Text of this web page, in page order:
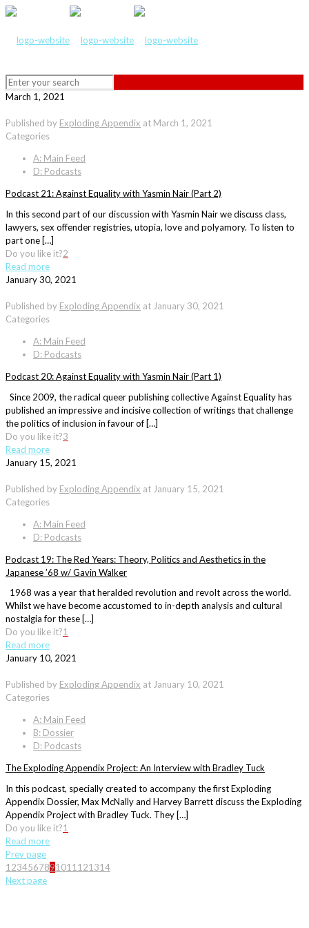
March 1, 2021
Published by Exploding Appendix at March 1, 2021
Categories
A: Main Feed
D: Podcasts
Podcast 21: Against Equality with Yasmin Nair (Part 2)
In this second part of our discussion with Yasmin Nair we discuss class,
lawyers, sex offender registries, utopia, love and polyamory. To listen to
part one […]
Do you like it?2
Read more
January 30, 2021
Published by Exploding Appendix at January 30, 2021
Categories
A: Main Feed
D: Podcasts
Podcast 20: Against Equality with Yasmin Nair (Part 1)
Since 2009, the radical queer publishing collective Against Equality has
published an impressive and incisive collection of writings that challenge
the politics of inclusion in favour of […]
Do you like it?3
Read more
January 15, 2021
Published by Exploding Appendix at January 15, 2021
Categories
A: Main Feed
D: Podcasts
Podcast 19: The Red Years: Theory, Politics and Aesthetics in the
Japanese ’68 w/ Gavin Walker
1968 was a year that heralded revolution and revolt across the world.
Whilst we have become accustomed to in-depth analysis and cultural
nostalgia for these […]
Do you like it?1
Read more
January 10, 2021
Published by Exploding Appendix at January 10, 2021
Categories
A: Main Feed
B: Dossier
D: Podcasts
The Exploding Appendix Project: An Interview with Bradley Tuck
In this podcast, specially created to accompany the first Exploding
Appendix Dossier, Max McNally and Harvey Barrett discuss the Exploding
Appendix Project with Bradley Tuck. They […]
Do you like it?1
Read more
Prev page
1 234567891011 121314
Next page